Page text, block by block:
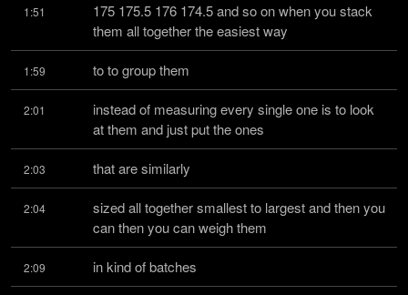
1:51
175 175.5 176 174.5 and so on when you stack
them all together the easiest way
1:59 to to group them
2:01
instead of measuring every single one is to look
at them and just put the ones
2:03 that are similarly
2:04
sized all together smallest to largest and then you
can then you can weigh them
2:09 in kind of batches